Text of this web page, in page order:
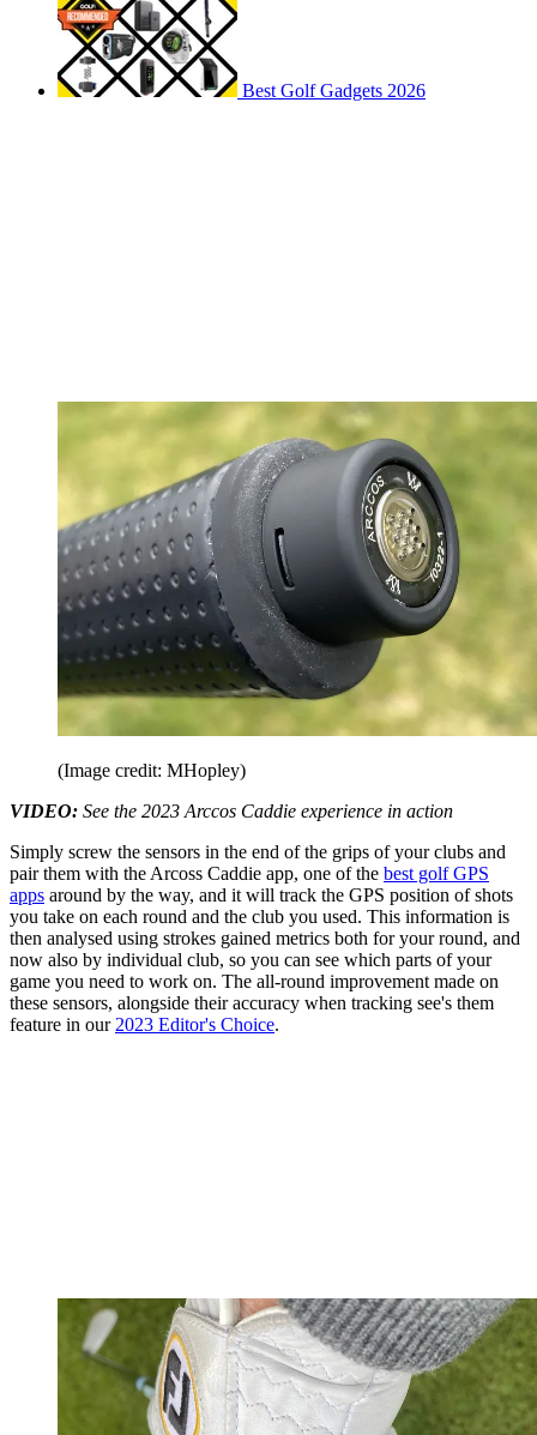
Best Golf Gadgets 2026
(Image credit: MHopley)
VIDEO: See the 2023 Arccos Caddie experience in action
Simply screw the sensors in the end of the grips of your clubs and
pair them with the Arcoss Caddie app, one of the best golf GPS
apps around by the way, and it will track the GPS position of shots
you take on each round and the club you used. This information is
then analysed using strokes gained metrics both for your round, and
now also by individual club, so you can see which parts of your
game you need to work on. The all-round improvement made on
these sensors, alongside their accuracy when tracking see's them
feature in our 2023 Editor's Choice.